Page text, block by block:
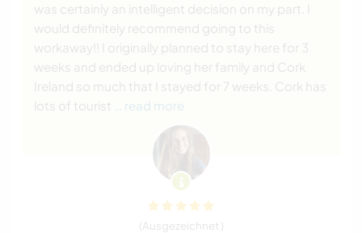
was certainly an intelligent decision on my part. I
would definitely recommend going to this
workaway!! I originally planned to stay here for 3
weeks and ended up loving her family and Cork
Ireland so much that I stayed for 7 weeks. Cork has
lots of tourist
… read more
(Ausgezeichnet )